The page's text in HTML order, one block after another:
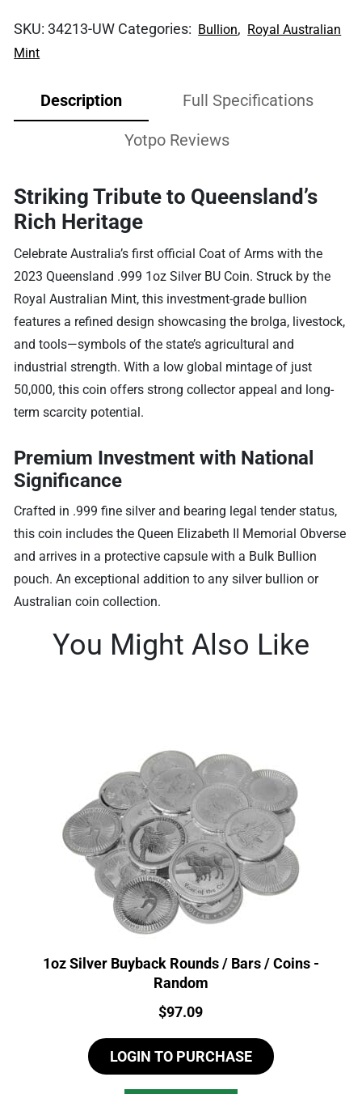
SKU:34213-UW Categories: Bullion, Royal Australian
Mint
Description Full Specifications
Yotpo Reviews
Striking Tribute to Queensland’s
Rich Heritage
Celebrate Australia’s first official Coat of Arms with the
2023 Queensland .999 1oz Silver BU Coin. Struck by the
Royal Australian Mint, this investment-grade bullion
features a refined design showcasing the brolga, livestock,
and tools—symbols of the state’s agricultural and
industrial strength. With a low global mintage of just
50,000, this coin offers strong collector appeal and long-
term scarcity potential.
Premium Investment with National
Significance
Crafted in .999 fine silver and bearing legal tender status,
this coin includes the Queen Elizabeth II Memorial Obverse
and arrives in a protective capsule with a Bulk Bullion
pouch. An exceptional addition to any silver bullion or
Australian coin collection.
You Might Also Like
1oz Silver Buyback Rounds / Bars / Coins -
Random
Price:
$97.09
LOGIN TO PURCHASE